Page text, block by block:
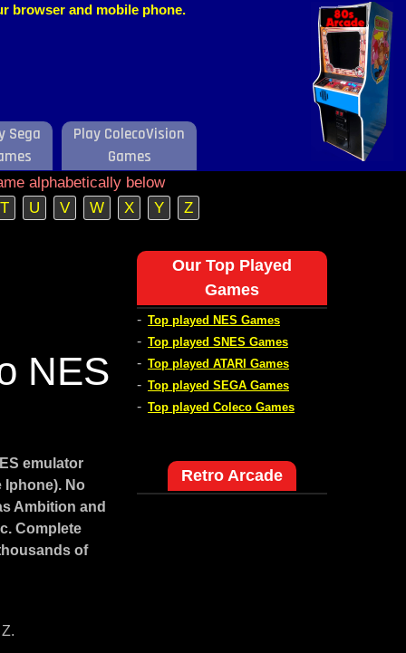
browser and mobile phone.
Sega
Play ColecoVision
Games
alphabetically below
T
U V W X Y Z
NES
emulator
Iphone). No
Ambition and
Complete
of
Our Top Played
Games
- Top played NES Games
- Top played SNES Games
- Top played ATARI Games
- Top played SEGA Games
- Top played Coleco Games
Retro Arcade